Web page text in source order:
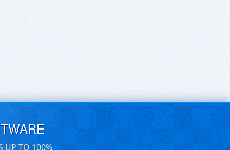
UP TO 100%